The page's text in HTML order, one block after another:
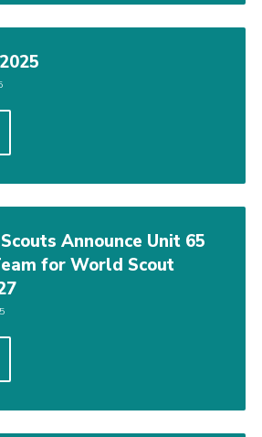
Announce Unit 65
for World Scout